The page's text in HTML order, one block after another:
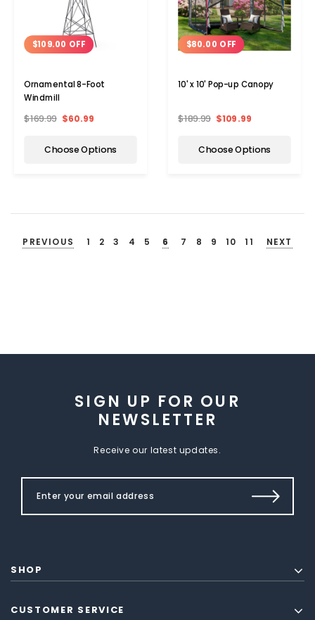
$109.00 OFF
Ornamental 8-Foot
Windmill
$169.99 $60.99
Choose Options
$80.00 OFF
10' x 10' Pop-up Canopy
$189.99 $109.99
Choose Options
PREVIOUS 1 2 3 4 5 6 7 8 9 10 11 NEXT
SIGN UP FOR OUR
NEWSLETTER
Receive our latest updates.
SHOP
CUSTOMER SERVICE